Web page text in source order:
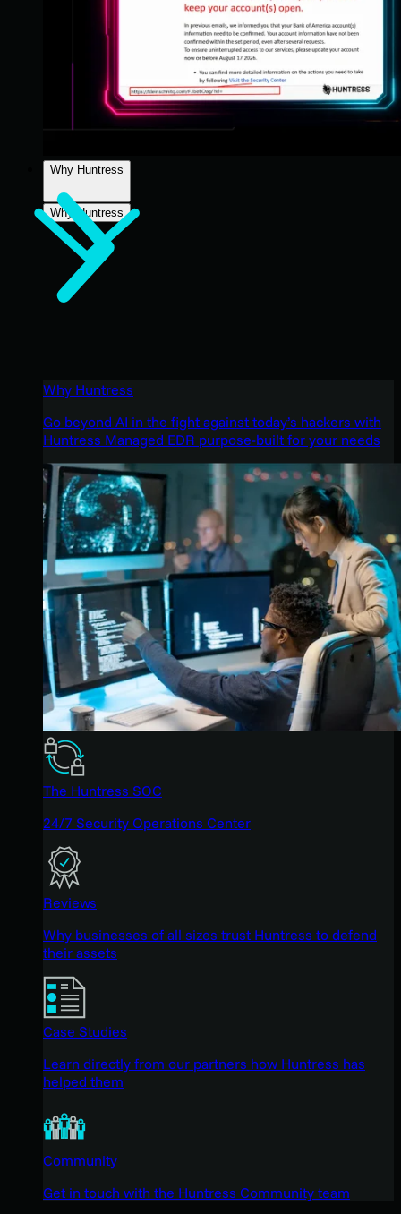
Why Huntress
Why Huntress
Why Huntress
Go beyond AI in the fight against today’s hackers with
Huntress Managed EDR purpose-built for your needs
The Huntress SOC
24/7 Security Operations Center
Reviews
Why businesses of all sizes trust Huntress to defend
their assets
Case Studies
Learn directly from our partners how Huntress has
helped them
Community
Get in touch with the Huntress Community team